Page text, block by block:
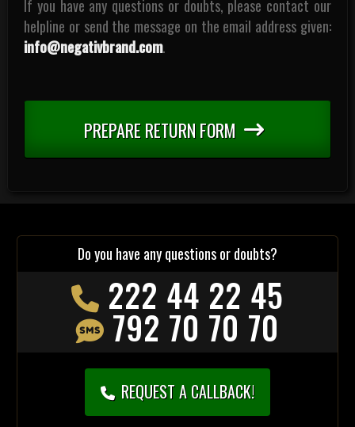
If you have any questions or doubts, please contact our
helpline or send the message on the email address given:
info@negativbrand.com.
PREPARE RETURN FORM
Do you have any questions or doubts?
222 44 22 45
792 70 70 70
REQUEST A CALLBACK!